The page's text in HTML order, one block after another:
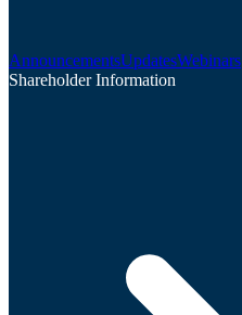
AnnouncementsUpdatesWebinars
Shareholder Information